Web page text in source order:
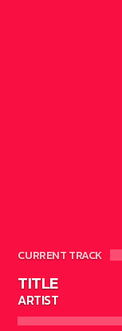
CURRENT TRACK
TITLE
ARTIST